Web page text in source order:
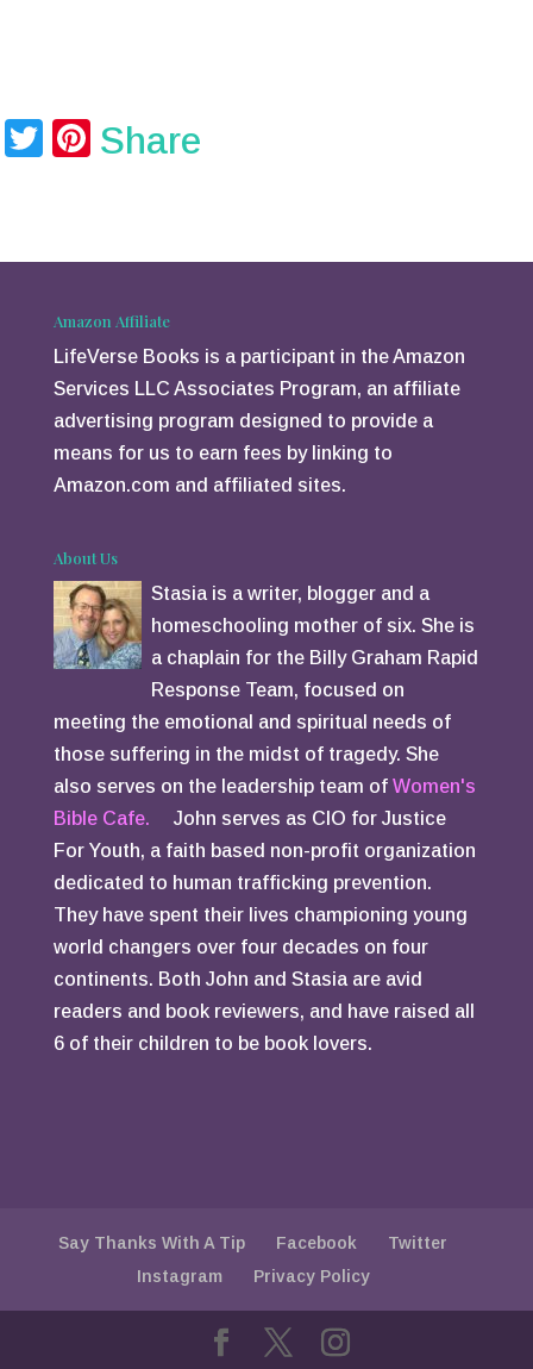
T
er
Pi
e
Share
Amazon Affiliate
LifeVerse Books is a participant in the Amazon
Services LLC Associates Program, an affiliate
advertising program designed to provide a
means for us to earn fees by linking to
Amazon.com and affiliated sites.
About Us
Stasia is a writer, blogger and a
homeschooling mother of six. She is
a chaplain for the Billy Graham Rapid
Response Team, focused on
meeting the emotional and spiritual needs of
those suffering in the midst of tragedy. She
also serves on the leadership team of Women's
Bible Cafe. John serves as CIO for Justice
For Youth, a faith based non-profit organization
dedicated to human trafficking prevention.
They have spent their lives championing young
world changers over four decades on four
continents. Both John and Stasia are avid
readers and book reviewers, and have raised all
6 of their children to be book lovers.
Say Thanks With A Tip Facebook
Twitter
Instagram
Privacy Policy